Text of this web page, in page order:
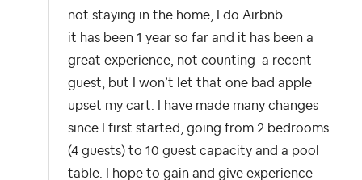
not staying in the home, I do Airbnb.
it has been 1 year so far and it has been a
great experience, not counting a recent
guest, but I won’t let that one bad apple
upset my cart. I have made many changes
since I first started, going from 2 bedrooms
(4 guests) to 10 guest capacity and a pool
table. I hope to gain and give experience